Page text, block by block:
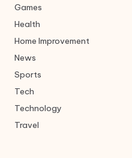
Games
Health
Home Improvement
News
Sports
Tech
Technology
Travel